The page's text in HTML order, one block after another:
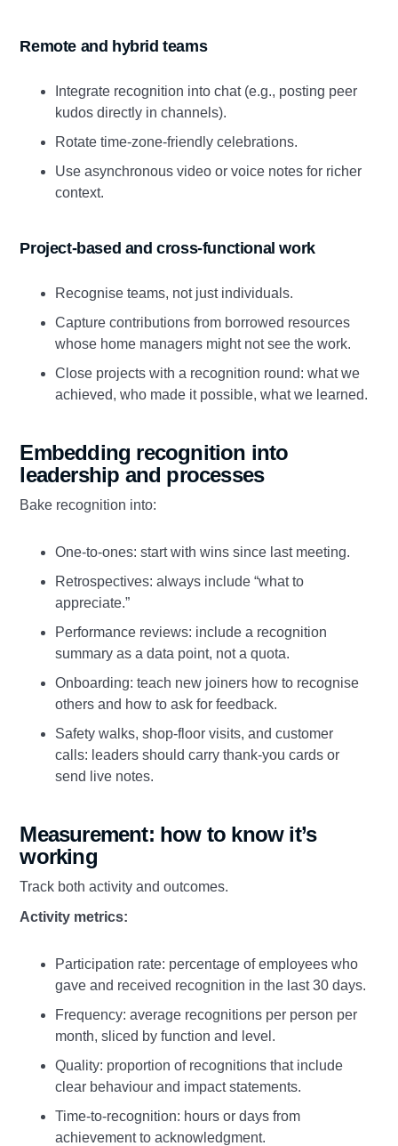
Remote and hybrid teams
Integrate recognition into chat (e.g., posting peer
kudos directly in channels).
Rotate time‑zone‑friendly celebrations.
Use asynchronous video or voice notes for richer
context.
Project‑based and cross‑functional work
Recognise teams, not just individuals.
Capture contributions from borrowed resources
whose home managers might not see the work.
Close projects with a recognition round: what we
achieved, who made it possible, what we learned.
Embedding recognition into
leadership and processes
Bake recognition into:
One‑to‑ones: start with wins since last meeting.
Retrospectives: always include “what to
appreciate.”
Performance reviews: include a recognition
summary as a data point, not a quota.
Onboarding: teach new joiners how to recognise
others and how to ask for feedback.
Safety walks, shop‑floor visits, and customer
calls: leaders should carry thank‑you cards or
send live notes.
Measurement: how to know it’s
working
Track both activity and outcomes.
Activity metrics:
Participation rate: percentage of employees who
gave and received recognition in the last 30 days.
Frequency: average recognitions per person per
month, sliced by function and level.
Quality: proportion of recognitions that include
clear behaviour and impact statements.
Time‑to‑recognition: hours or days from
achievement to acknowledgment.